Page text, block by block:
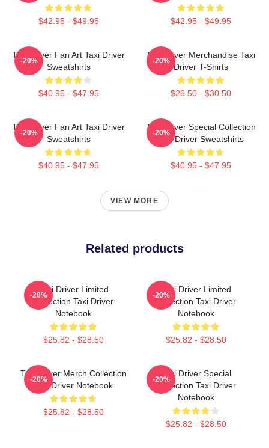
$42.95 - $49.95 $42.95 - $49.95
Taxi Driver Fan Art Taxi Driver
Sweatshirts
$40.95 - $47.95
-20%
Taxi Driver Merchandise Taxi
Driver T-Shirts
$26.50 - $30.50
-20%
Taxi Driver Fan Art Taxi Driver
Sweatshirts
$40.95 - $47.95
-20%
Taxi Driver Special Collection
Taxi Driver Sweatshirts
$40.95 - $47.95
-20%
VIEW MORE
Related products
Taxi Driver Limited
Collection Taxi Driver
Notebook
$25.82 - $28.50
-20%
Taxi Driver Limited
Collection Taxi Driver
Notebook
$25.82 - $28.50
-20%
Taxi Driver Merch Collection
Taxi Driver Notebook
$25.82 - $28.50
-20%
Taxi Driver Special
Collection Taxi Driver
Notebook
$25.82 - $28.50
-20%